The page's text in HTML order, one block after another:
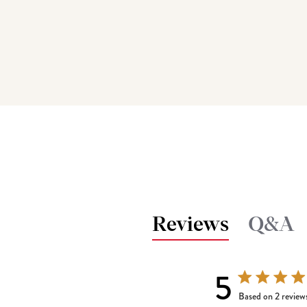
Reviews Q&A
5 5 out of 5 stars
Based on 2